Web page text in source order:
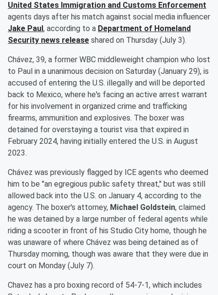
United States Immigration and Customs Enforcement
agents days after his match against social media influencer
Jake Paul , according to a Department of Homeland
Security news release shared on Thursday (July 3).
Chávez, 39, a former WBC middleweight champion who lost
to Paul in a unanimous decision on Saturday (January 29), is
accused of entering the U.S. illegally and will be deported
back to Mexico, where he's facing an active arrest warrant
for his involvement in organized crime and trafficking
firearms, ammunition and explosives. The boxer was
detained for overstaying a tourist visa that expired in
February 2024, having initially entered the U.S. in August
2023.
Chávez was previously flagged by ICE agents who deemed
him to be "an egregious public safety threat," but was still
allowed back into the U.S. on January 4, according to the
agency. The boxer's attorney, Michael Goldstein, claimed
he was detained by a large number of federal agents while
riding a scooter in front of his Studio City home, though he
was unaware of where Chávez was being detained as of
Thursday morning, though was aware that they were due in
court on Monday (July 7).
Chavez has a pro boxing record of 54-7-1, which includes